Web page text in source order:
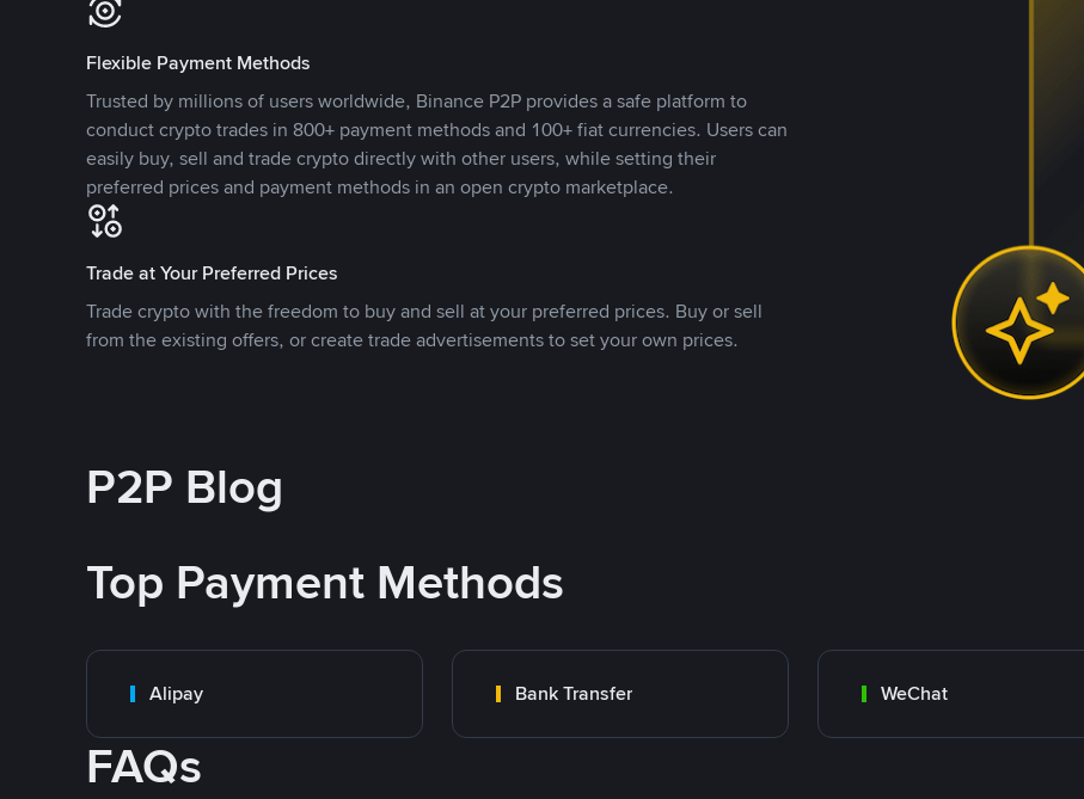
Flexible Payment Methods
Trusted by millions of users worldwide, Binance P2P provides a safe platform to
conduct crypto trades in 800+ payment methods and 100+ fiat currencies. Users can
easily buy, sell and trade crypto directly with other users, while setting their
preferred prices and payment methods in an open crypto marketplace.
Trade at Your Preferred Prices
Trade crypto with the freedom to buy and sell at your preferred prices. Buy or sell
from the existing offers, or create trade advertisements to set your own prices.
P2P Blog
Top Payment Methods
Alipay Bank Transfer WeChat
FAQs